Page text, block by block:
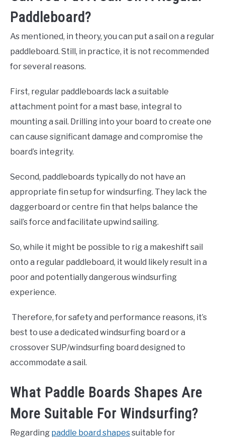
Paddleboard?
As mentioned, in theory, you can put a sail on a regular
paddleboard. Still, in practice, it is not recommended
for several reasons.
First, regular paddleboards lack a suitable
attachment point for a mast base, integral to
mounting a sail. Drilling into your board to create one
can cause significant damage and compromise the
board’s integrity.
Second, paddleboards typically do not have an
appropriate fin setup for windsurfing. They lack the
daggerboard or centre fin that helps balance the
sail’s force and facilitate upwind sailing.
So, while it might be possible to rig a makeshift sail
onto a regular paddleboard, it would likely result in a
poor and potentially dangerous windsurfing
experience.
Therefore, for safety and performance reasons, it’s
best to use a dedicated windsurfing board or a
crossover SUP/windsurfing board designed to
accommodate a sail.
What Paddle Boards Shapes Are
More Suitable For Windsurfing?
Regarding paddle board shapessuitable for